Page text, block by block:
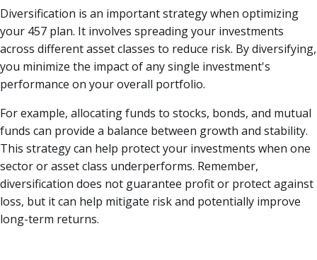
Diversification is an important strategy when optimizing
your 457 plan. It involves spreading your investments
across different asset classes to reduce risk. By diversifying,
you minimize the impact of any single investment's
performance on your overall portfolio.
For example, allocating funds to stocks, bonds, and mutual
funds can provide a balance between growth and stability.
This strategy can help protect your investments when one
sector or asset class underperforms. Remember,
diversification does not guarantee profit or protect against
loss, but it can help mitigate risk and potentially improve
long-term returns.